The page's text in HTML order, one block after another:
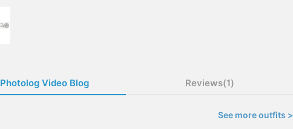
Video Blog Reviews(1)
See more outfits >